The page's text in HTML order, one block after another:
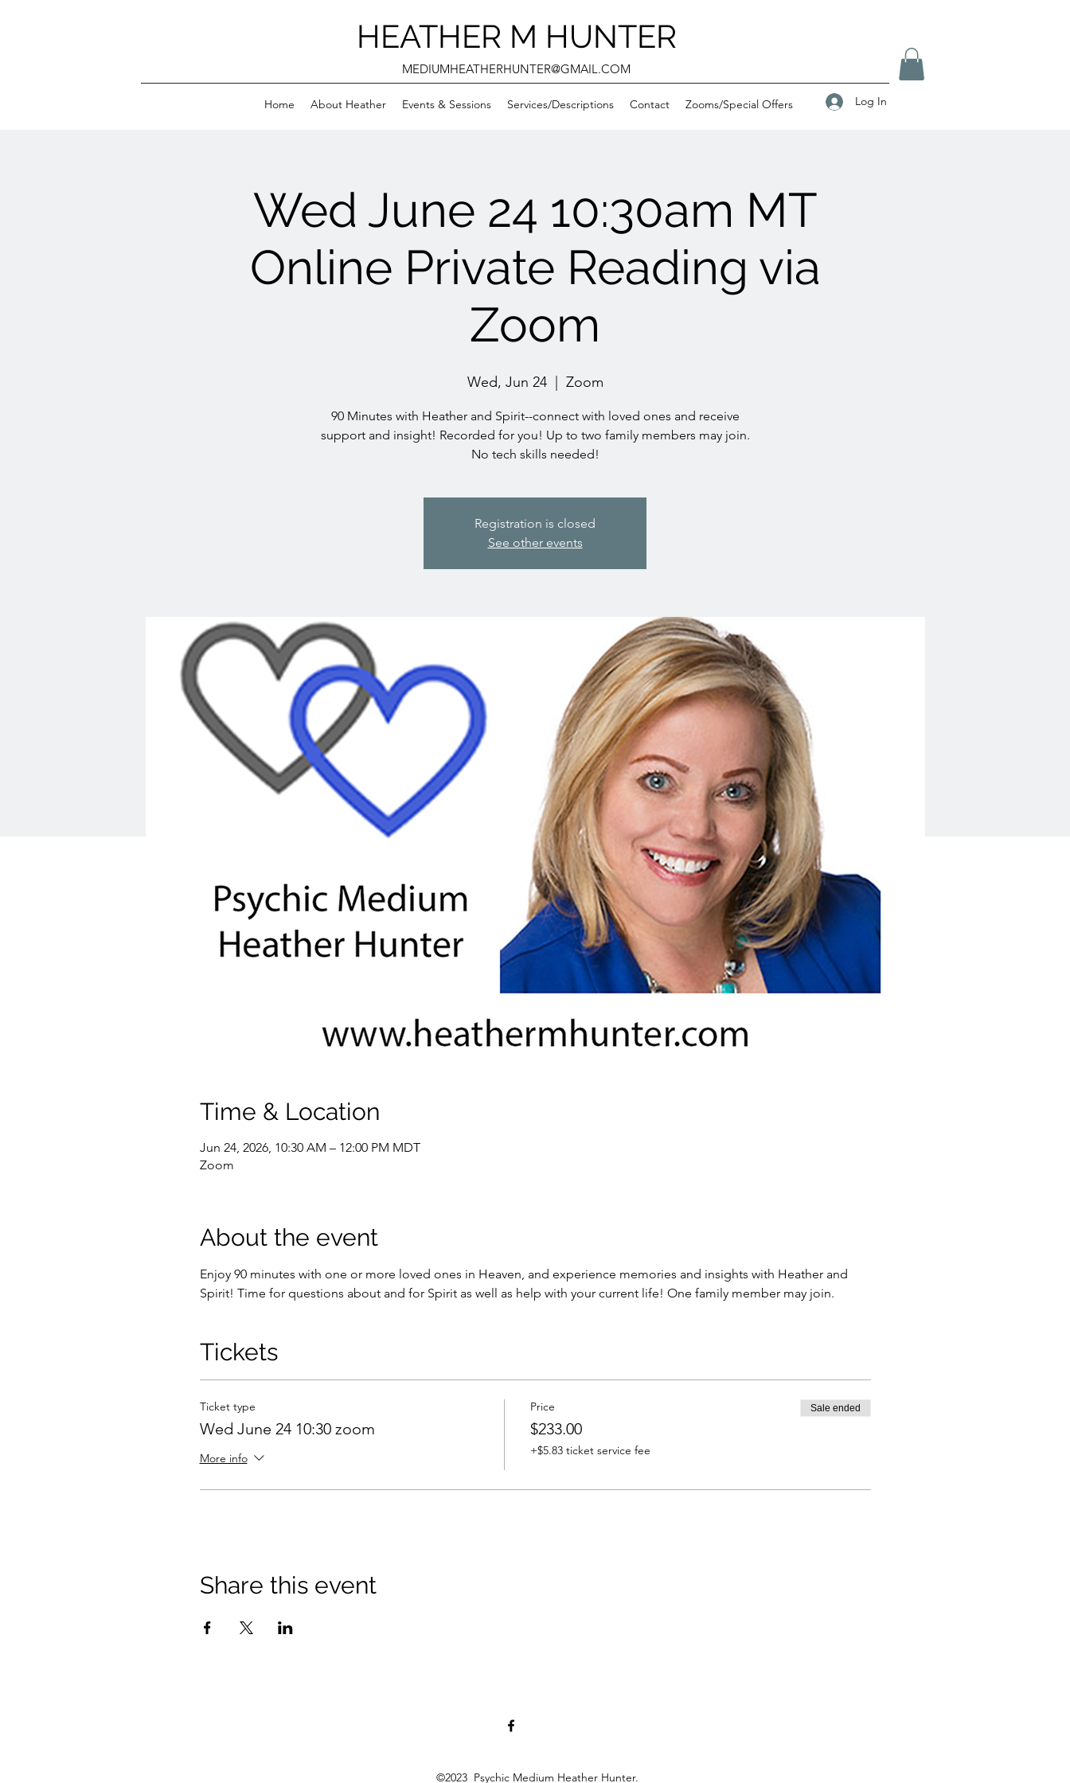
HEATHER M HUNTER
MEDIUMHEATHERHUNTER@GMAIL.COM
Home About Heather Events & Sessions Services/Descriptions Contact Zooms/Special Offers Log In
Wed June 24 10:30am MT
Online Private Reading via
Zoom
Wed, Jun 24
  |
Zoom
90 Minutes with Heather and Spirit--connect with loved ones and receive
support and insight! Recorded for you! Up to two family members may join.
No tech skills needed!
Registration is closed
See other events
Time & Location
Jun 24, 2026, 10:30 AM – 12:00 PM MDT
Zoom
About the event
Enjoy 90 minutes with one or more loved ones in Heaven, and experience memories and insights with Heather and
Spirit! Time for questions about and for Spirit as well as help with your current life! One family member may join.
Tickets
Ticket type
Wed June 24 10:30 zoom
More info
Price
$233.00
+$5.83 ticket service fee
Sale ended
Share this event
©2023 Psychic Medium Heather Hunter.